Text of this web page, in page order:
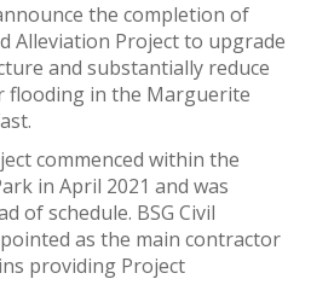
the completion of
Alleviation Project to upgrade
and substantially reduce
in the Marguerite
commenced within the
in April 2021 and was
of schedule. BSG Civil
as the main contractor
providing Project